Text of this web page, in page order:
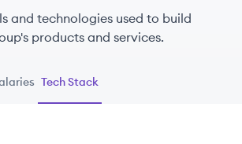
and technologies used to build
products and services.
Tech Stack